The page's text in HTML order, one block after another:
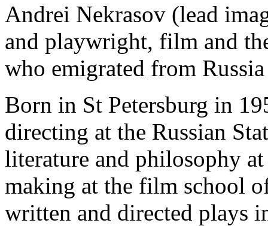
Andrei Nekrasov (lead
and playwright, film and
who emigrated from
Born in St Petersburg in
directing at the Russian
literature and philosophy
making at the film school
written and directed plays